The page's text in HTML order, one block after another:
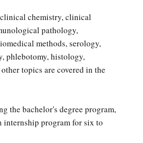
chemistry, clinical
pathology,
methods, serology,
phlebotomy, histology,
topics are covered in the
the bachelor's degree program,
internship program for six to